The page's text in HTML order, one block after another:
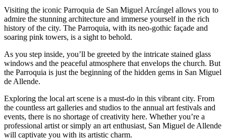
Visiting the iconic Parroquia de San Miguel Arcángel allows you to
admire the stunning architecture and immerse yourself in the rich
history of the city. The Parroquia, with its neo-gothic façade and
soaring pink towers, is a sight to behold.
As you step inside, you’ll be greeted by the intricate stained glass
windows and the peaceful atmosphere that envelops the church. But
the Parroquia is just the beginning of the hidden gems in San Miguel
de Allende.
Exploring the local art scene is a must-do in this vibrant city. From
the countless art galleries and studios to the annual art festivals and
events, there is no shortage of creativity here. Whether you’re a
professional artist or simply an art enthusiast, San Miguel de Allende
will captivate you with its artistic charm.